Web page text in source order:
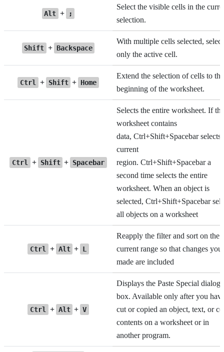
Alt + ;
Select the visible cells in the
selection.
Shift + Backspace
With multiple cells selected, select
only the active cell.
Ctrl + Shift + Home
Extend the selection of cells to the
beginning of the worksheet.
Ctrl + Shift + Spacebar
Selects the entire worksheet. If the
worksheet contains
data, Ctrl+Shift+Spacebar selects
current
region. Ctrl+Shift+Spacebar a
second time selects the entire
worksheet. When an object is
selected, Ctrl+Shift+Spacebar
all objects on a worksheet
Ctrl + Alt + L
Reapply the filter and sort on the
current range so that changes
made are included
Ctrl + Alt + V
Displays the Paste Special dialog
box. Available only after you
cut or copied an object, text, or
contents on a worksheet or in
another program.